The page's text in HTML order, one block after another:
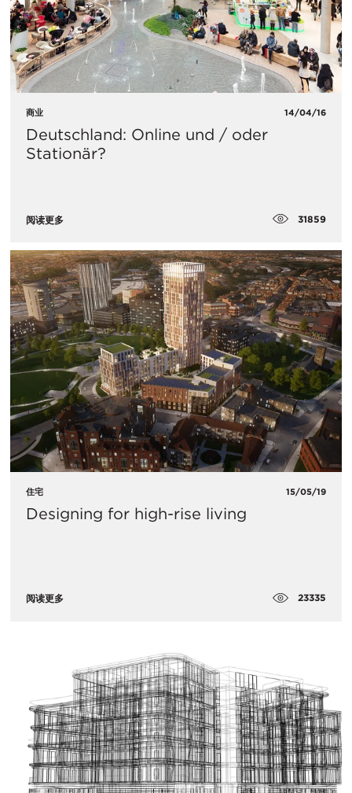
商业 14/04/16
Deutschland: Online und / oder
Stationär?
阅读更多 31859
住宅 15/05/19
Designing for high-rise living
阅读更多 23335